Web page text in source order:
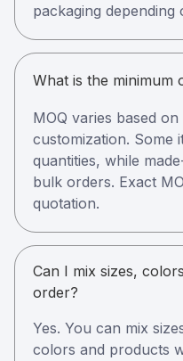
packaging
What is the minimum
MOQ varies based
customization. Some
quantities, while
bulk orders. Exact
quotation.
Can I mix sizes,
order?
Yes. You can mix
colors and products